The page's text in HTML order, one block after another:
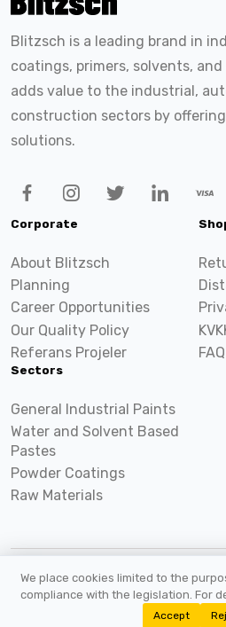
We place cookies limited to the
compliance with the legislation. For
Accept
Blitzsch is a leading brand in
coatings, primers, solvents,
adds value to the industrial,
construction sectors by
solutions.
Corporate
About Blitzsch
Planning
Career Opportunities
Our Quality Policy
Referans Projeler
FAQ
Sectors
General Industrial Paints
Water and Solvent Based
Pastes
Powder Coatings
Raw Materials
2026 ©Blitzsch.comAll rights